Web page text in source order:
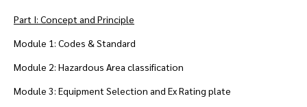
Part I: Concept and Principle
Module 1: Codes & Standard
Module 2: Hazardous Area classification
Module 3: Equipment Selection and Ex Rating plate